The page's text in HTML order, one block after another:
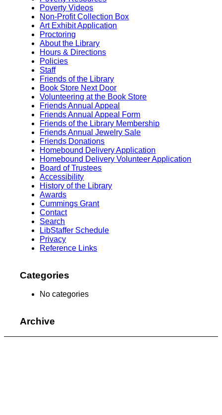
Poverty Videos
Non-Profit Collection Box
Art Exhibit Application
Proctoring
About the Library
Hours & Directions
Policies
Staff
Friends of the Library
Book Store Next Door
Volunteering at the Book Store
Friends Annual Appeal
Friends Annual Appeal Form
Friends of the Library Membership
Friends Annual Jewelry Sale
Friends Donations
Homebound Delivery Application
Homebound Delivery Volunteer Application
Board of Trustees
Accessibility
History of the Library
Awards
Cummings Grant
Contact
Search
LibStaffer Schedule
Privacy
Reference Links
Categories
No categories
Archive